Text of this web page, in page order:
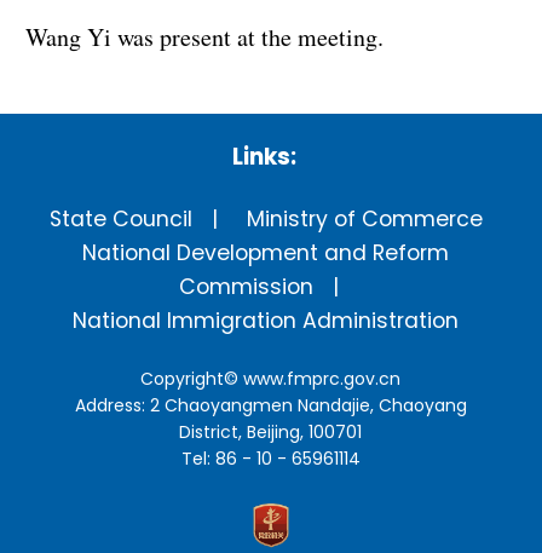
Wang Yi was present at the meeting.
Links:
State Council
Ministry of Commerce
National Development and Reform
Commission
National Immigration Administration
Copyright©www.fmprc.gov.cn
Address: 2 Chaoyangmen Nandajie, Chaoyang
District, Beijing, 100701
Tel: 86 - 10 - 65961114